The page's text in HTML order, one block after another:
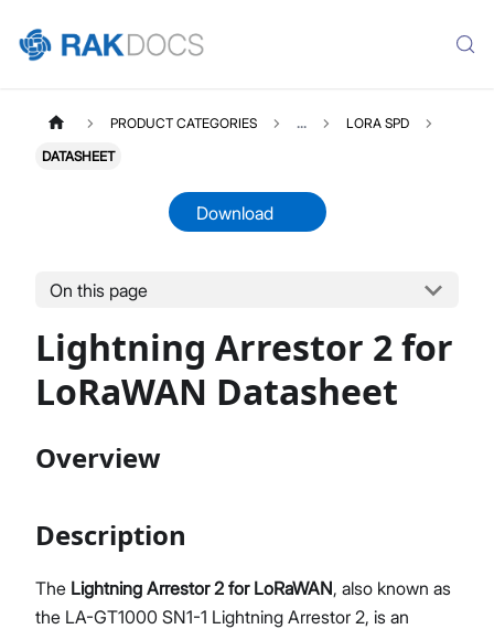
Product Overview
Datasheet
Proceed Close
PRODUCT CATEGORIES ... LORA SPD
DATASHEET
Download
On this page
Lightning Arrestor 2 for
LoRaWAN Datasheet
Overview
Description
The Lightning Arrestor 2 for LoRaWAN, also known as
the LA-GT1000 SN1-1 Lightning Arrestor 2, is an